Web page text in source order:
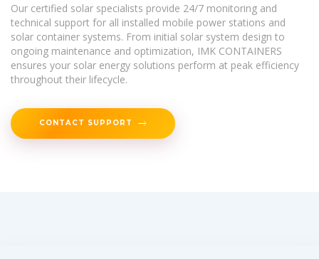
Our certified solar specialists provide 24/7 monitoring and
technical support for all installed mobile power stations and
solar container systems. From initial solar system design to
ongoing maintenance and optimization, IMK CONTAINERS
ensures your solar energy solutions perform at peak efficiency
throughout their lifecycle.
CONTACT SUPPORT